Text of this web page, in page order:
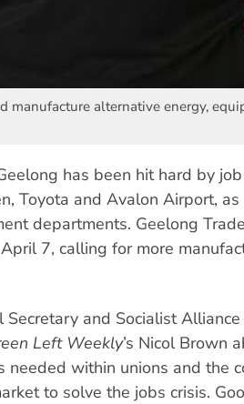
manufacture alternative energy,
has been hit hard by
Toyota and Avalon Airport,
departments. Geelong
7, calling for more
Secretary and Socialist
Left Weekly’s Nicol Brown
needed within unions and the
to solve the jobs crisis.